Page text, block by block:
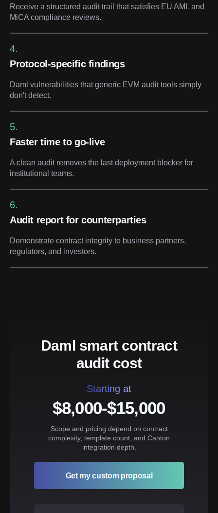
Receive a structured audit trail that satisfies EU AML and
MiCA compliance reviews.
4.
Protocol-specific findings
Daml vulnerabilities that generic EVM audit tools simply
don't detect.
5.
Faster time to go-live
A clean audit removes the last deployment blocker for
institutional teams.
6.
Audit report for counterparties
Demonstrate contract integrity to business partners,
regulators, and investors.
Daml smart contract
audit cost
Starting at
$8,000-$15,000
Scope and pricing depend on contract
complexity, template count, and Canton
integration depth.
Get my custom proposal